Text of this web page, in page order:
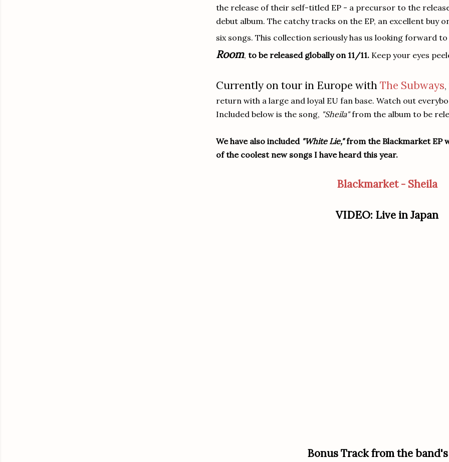
the release of their self-titled EP - a precursor to the
debut album. The catchy tracks on the EP, an excellent buy
six songs. This collection seriously has us looking forward to
Room, to be released globally on 11/11. Keep your eyes
Currently on tour in Europe withThe Subways
return with a large and loyal EU fan base. Watch out
Included below is the song, "Sheila"from the album to be
We have also included "White Lie,"from the Blackmarket EP
of the coolest new songs I have heard this year.
Blackmarket - Sheila
VIDEO: Live in Japan
Bonus Track from the band's